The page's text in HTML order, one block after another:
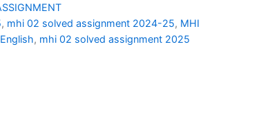
, mhi 02 solved assignment 2024-25, MHI
, mhi 02 solved assignment 2025